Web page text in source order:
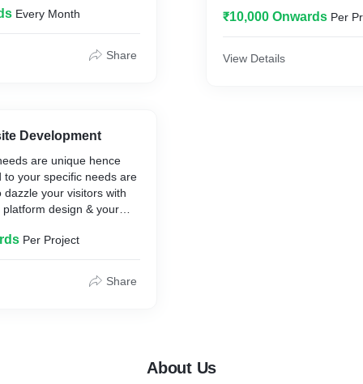
pages to the site.
to use and grow the
Every Month
Share
Development
are unique hence
to your specific needs are
your visitors with
design & your
Per Project
Share
₹10,000 Onwards Per
View Details
About Us